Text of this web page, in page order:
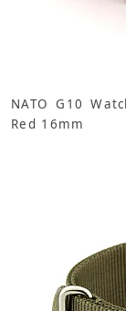
NATO G10
Red 16mm